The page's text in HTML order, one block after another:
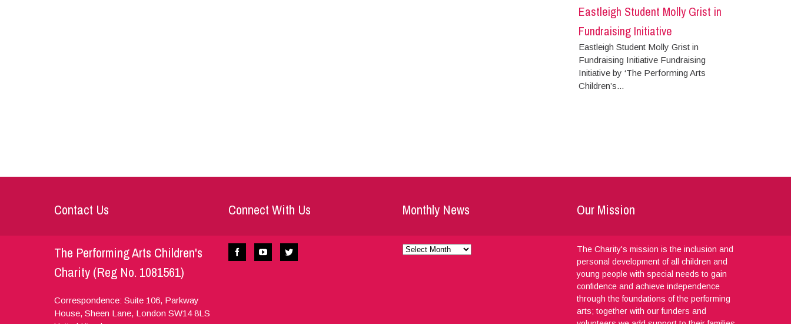
Eastleigh Student Molly Grist in
Fundraising Initiative
Eastleigh Student Molly Grist in
Fundraising Initiative Fundraising
Initiative by ‘The Performing Arts
Children’s...
Contact Us
The Performing Arts Children's
Charity (Reg No. 1081561)
Correspondence: Suite 106, Parkway
House, Sheen Lane, London SW14 8LS
Connect With Us Monthly News
Monthly
Our Mission
The Charity's mission is the inclusion and
personal development of all children and
young people with special needs to gain
confidence and achieve independence
through the foundations of the performing
arts; together with our funders and